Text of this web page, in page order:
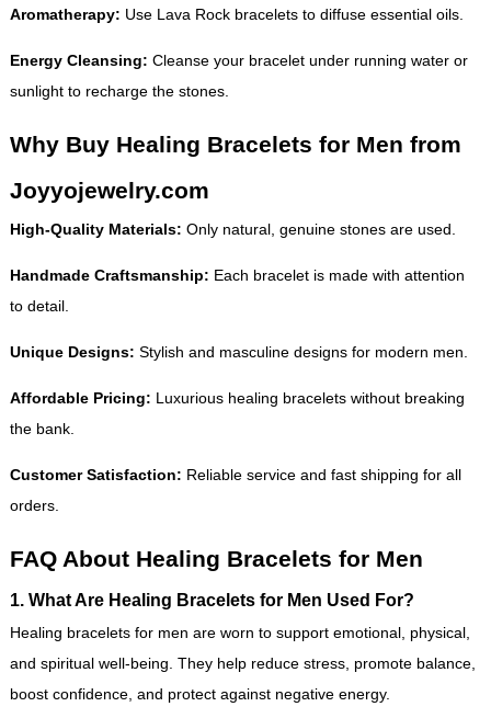
Aromatherapy: Use Lava Rock bracelets to diffuse essential oils.
Energy Cleansing: Cleanse your bracelet under running water or
sunlight to recharge the stones.
Why Buy Healing Bracelets for Men from
Joyyojewelry.com
High-Quality Materials: Only natural, genuine stones are used.
Handmade Craftsmanship: Each bracelet is made with attention
to detail.
Unique Designs: Stylish and masculine designs for modern men.
Affordable Pricing: Luxurious healing bracelets without breaking
the bank.
Customer Satisfaction: Reliable service and fast shipping for all
orders.
FAQ About Healing Bracelets for Men
1. What Are Healing Bracelets for Men Used For?
Healing bracelets for men are worn to support emotional, physical,
and spiritual well-being. They help reduce stress, promote balance,
boost confidence, and protect against negative energy.